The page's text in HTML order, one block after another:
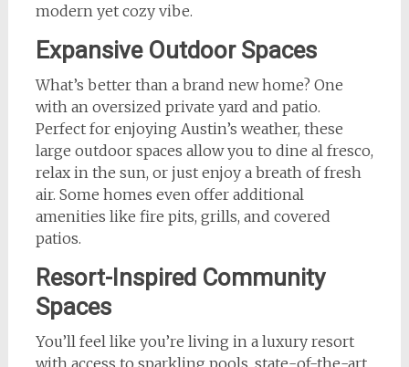
modern yet cozy vibe.
Expansive Outdoor Spaces
What’s better than a brand new home? One
with an oversized private yard and patio.
Perfect for enjoying Austin’s weather, these
large outdoor spaces allow you to dine al fresco,
relax in the sun, or just enjoy a breath of fresh
air. Some homes even offer additional
amenities like fire pits, grills, and covered
patios.
Resort-Inspired Community
Spaces
You’ll feel like you’re living in a luxury resort
with access to sparkling pools, state-of-the-art